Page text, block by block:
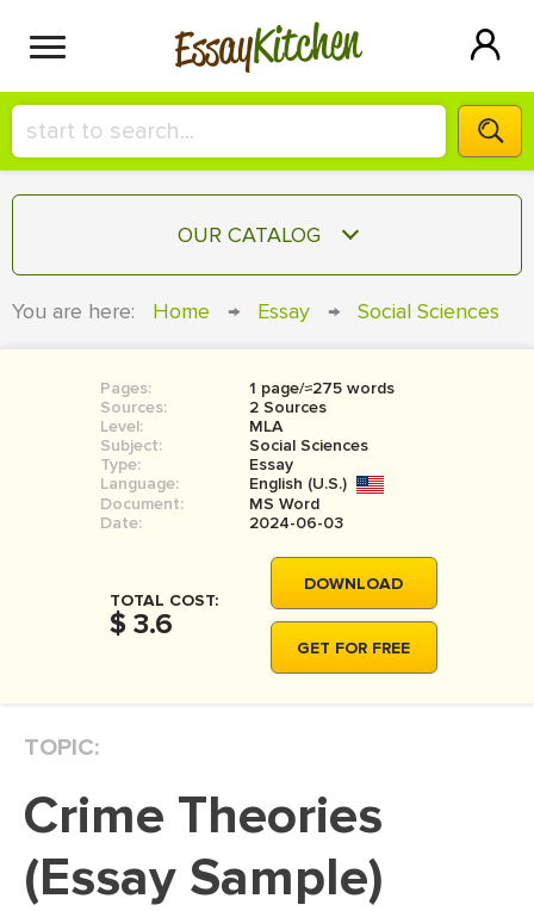
EssayKitchen
HIRE A+ WRITER!
СONTACT US
SIGN IN
OUR CATALOG
RESEARCH PAPER
COURSEWORK
BOOK REPORT
BOOK REVIEW
MOVIE REVIEW
DISSERTATION
DISSERTATION INTRODUCTION
DISSERTAT. METHODOLOGY
You are here: Home → Essay → Social Sciences
Pages:
1 page/≈275 words
Sources:
2 Sources
Level:
MLA
Subject:
Social Sciences
Type:
Essay
Language:
English (U.S.)
Document:
MS Word
Date:
2024-06-03
TOTAL COST:
$ 3.6
DOWNLOAD
GET FOR FREE
TOPIC:
Crime Theories
(Essay Sample)